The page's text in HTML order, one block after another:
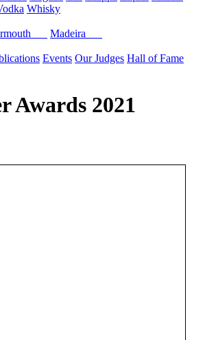
Whisky
Madeira
Events Our Judges Hall of Fame
Awards 2021